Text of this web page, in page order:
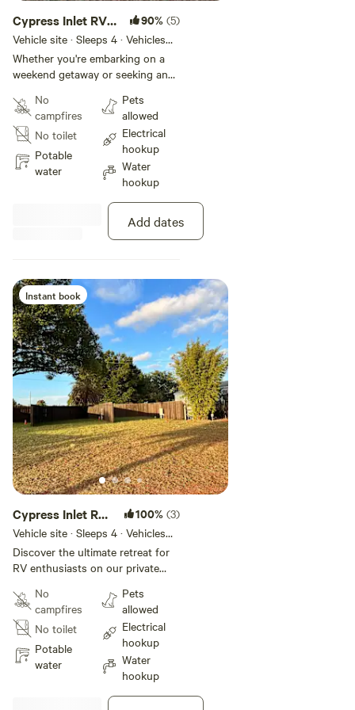
We strive to be the perfect place to stay when taking family
on a vacation or weekend getaway.
Cypress Inlet RV
Slip 3
90% (5)
Vehicle site · Sleeps 4 · Vehicles
under 35 ft
Whether you're embarking on a
weekend getaway or seeking an
offers a haven of tranquility
where you can relax and enjoy
time with family/friends. The
spacious, well-maintained area
offers ample room for
maneuvering your vehicle, with
easy access to hookups for water,
electricity and sewage disposal.
No
campfires
No toilet
Potable
water
Pets
allowed
Electrical
hookup
Water
hookup
Add dates
Instant book
Cypress Inlet RV
Slip 2
100% (3)
Vehicle site · Sleeps 4 · Vehicles
under 35 ft
Discover the ultimate retreat for
RV enthusiasts on our private
blend of comfort and tranquility
in our meticulously maintained RV
slot. Guests will have access to
walk along the boat docks
No
campfires
No toilet
Potable
water
Pets
allowed
Electrical
hookup
Water
hookup